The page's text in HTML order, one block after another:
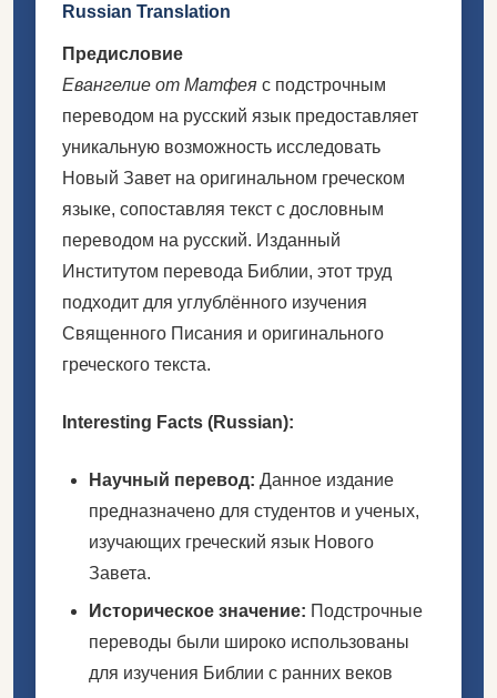
Russian Translation
Предисловие
Евангелие от Матфея с подстрочным
переводом на русский язык предоставляет
уникальную возможность исследовать
Новый Завет на оригинальном греческом
языке, сопоставляя текст с дословным
переводом на русский. Изданный
Институтом перевода Библии, этот труд
подходит для углублённого изучения
Священного Писания и оригинального
греческого текста.
Interesting Facts (Russian):
Научный перевод: Данное издание
предназначено для студентов и ученых,
изучающих греческий язык Нового
Завета.
Историческое значение: Подстрочные
переводы были широко использованы
для изучения Библии с ранних веков